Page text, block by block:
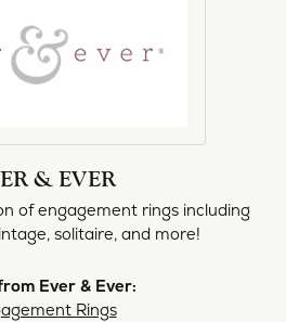
& EVER
of engagement rings including
solitaire, and more!
Ever & Ever:
Rings